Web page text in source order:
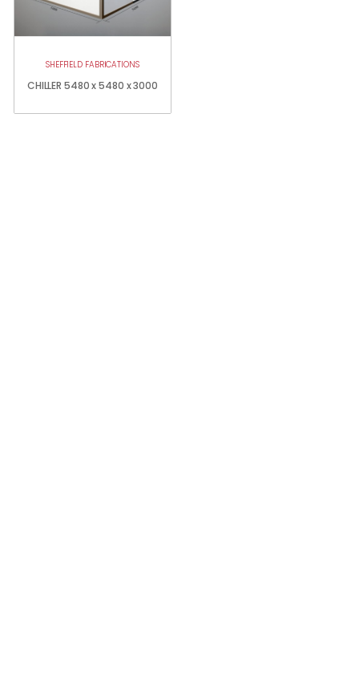
SHEFFIELD FABRICATIONS
CHILLER 5480 x 5480 x 3000